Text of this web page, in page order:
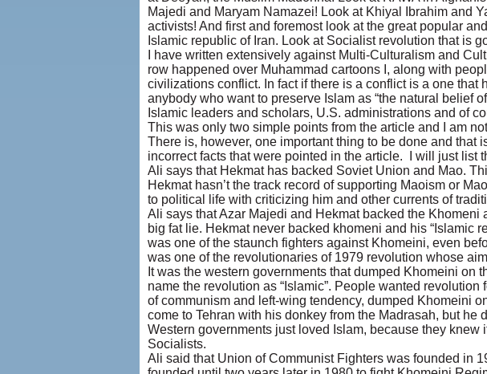
Majedi and Maryam Namazei! Look at Khiyal Ibrahim and
activists! And first and foremost look at the great popular
Islamic republic of Iran. Look at Socialist revolution that is
I have written extensively against Multi-Culturalism and
row happened over Muhammad cartoons I, along with
civilizations conflict. In fact if there is a conflict is a one
anybody who want to preserve Islam as “the natural belief
Islamic leaders and scholars, U.S. administrations and of
This was only two simple points from the article and I am
There is, however, one important thing to be done and that
incorrect facts that were pointed in the article. I will just list
Ali says that Hekmat has backed Soviet Union and Mao.
Hekmat hasn’t the track record of supporting Maoism or
to political life with criticizing him and other currents of
Ali says that Azar Majedi and Hekmat backed the Khomeni
big fat lie. Hekmat never backed khomeni and his “Islamic
was one of the staunch fighters against Khomeini, even
was one of the revolutionaries of 1979 revolution whose
It was the western governments that dumped Khomeini on
name the revolution as “Islamic”. People wanted revolution
of communism and left-wing tendency, dumped Khomeini
come to Tehran with his donkey from the Madrasah, but he
Western governments just loved Islam, because they knew
Socialists.
Ali said that Union of Communist Fighters was founded in